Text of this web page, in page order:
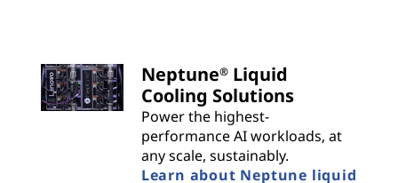
Neptune®Liquid
Cooling Solutions
Power the highest-
performance AI workloads, at
any scale, sustainably.
Learn about Neptune liquid